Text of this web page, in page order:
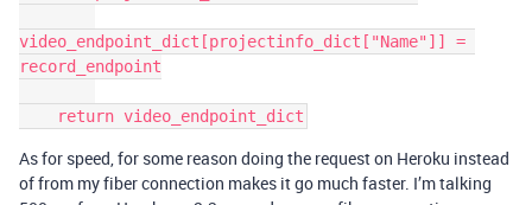
video_endpoint_dict[projectinfo_dict["Name"]] =
record_endpoint
As for speed, for some reason doing the request on Heroku instead
of from my fiber connection makes it go much faster. I’m talking